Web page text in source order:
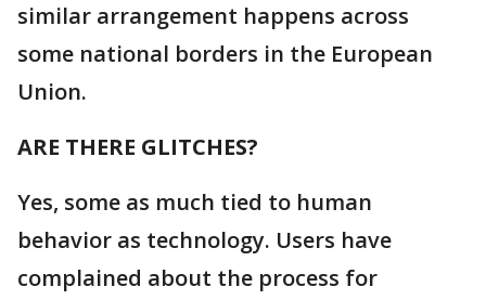
similar arrangement happens across
some national borders in the European
Union.
ARE THERE GLITCHES?
Yes, some as much tied to human
behavior as technology. Users have
complained about the process for